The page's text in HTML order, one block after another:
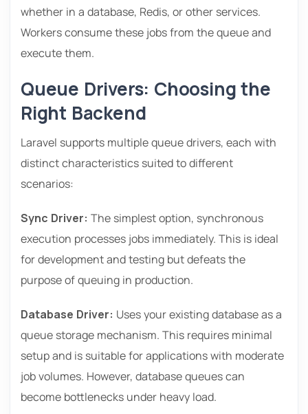
whether in a database, Redis, or other services.
Workers consume these jobs from the queue and
execute them.
Queue Drivers: Choosing the
Right Backend
Laravel supports multiple queue drivers, each with
distinct characteristics suited to different
scenarios:
Sync Driver: The simplest option, synchronous
execution processes jobs immediately. This is ideal
for development and testing but defeats the
purpose of queuing in production.
Database Driver: Uses your existing database as a
queue storage mechanism. This requires minimal
setup and is suitable for applications with moderate
job volumes. However, database queues can
become bottlenecks under heavy load.